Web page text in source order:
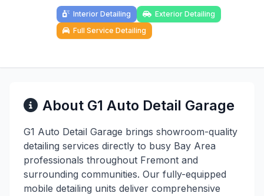
Interior Detailing
Exterior Detailing
Full Service Detailing
About G1 Auto Detail Garage
G1 Auto Detail Garage brings showroom-quality
detailing services directly to busy Bay Area
professionals throughout Fremont and
surrounding communities. Our fully-equipped
mobile detailing units deliver comprehensive